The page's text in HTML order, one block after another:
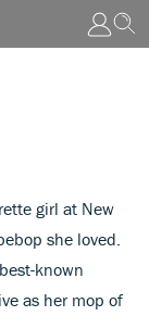
girl at New
she loved.
known
as her mop of